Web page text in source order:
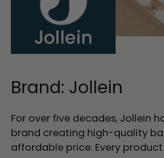
Brand: Jollein
For over five decades, Jollein
brand creating high-quality
affordable price. Every